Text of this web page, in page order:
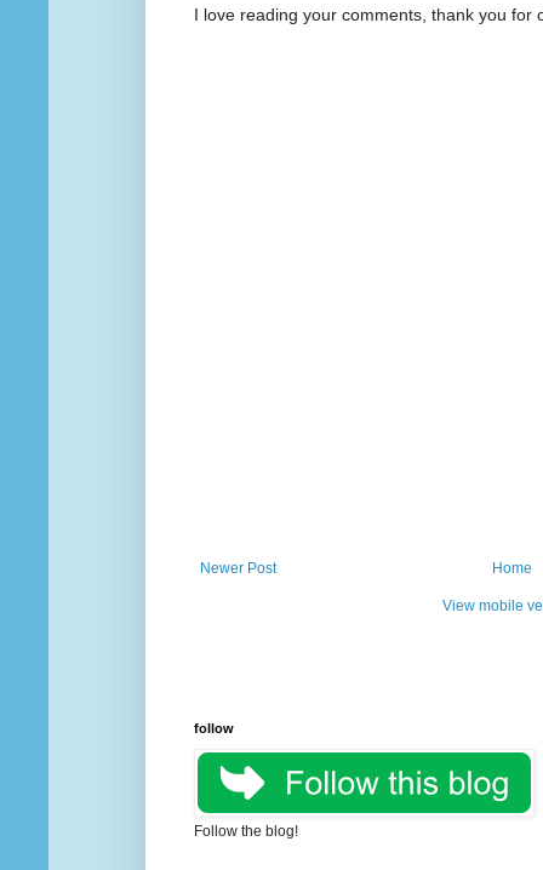
I love reading your comments, thank you for
Newer Post Home
View mobile
follow
Follow the blog!